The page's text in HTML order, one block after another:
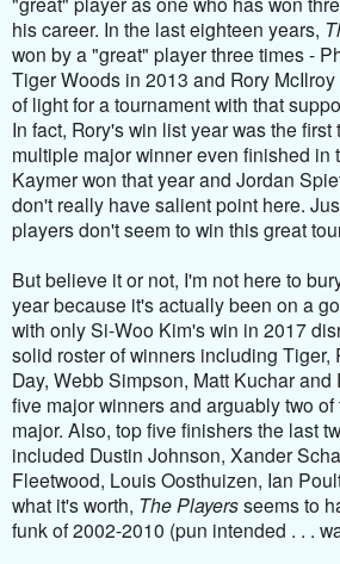
his career. In the last eighteen years,
won by a "great" player three times -
Tiger Woods in 2013 and Rory
of light for a tournament with that
In fact, Rory's win list year was the
multiple major winner even finished in
Kaymer won that year and Jordan
don't really have salient point here.
players don't seem to win this great
But believe it or not, I'm not here to
year because it's actually been on a
with only Si-Woo Kim's win in 2017
solid roster of winners including Tiger,
Day, Webb Simpson, Matt Kuchar
five major winners and arguably two
major. Also, top five finishers the last
included Dustin Johnson, Xander
Fleetwood, Louis Oosthuizen, Ian
what it's worth, The Playersseems to
funk of 2002-2010 (pun intended . . .